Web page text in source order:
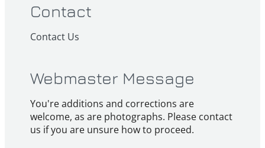
Contact
Contact Us
Webmaster Message
You're additions and corrections are
welcome, as are photographs. Please contact
us if you are unsure how to proceed.